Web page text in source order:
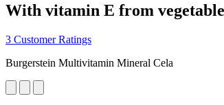
With vitamin E from
3 Customer Ratings
Burgerstein Multivitamin Mineral Cela